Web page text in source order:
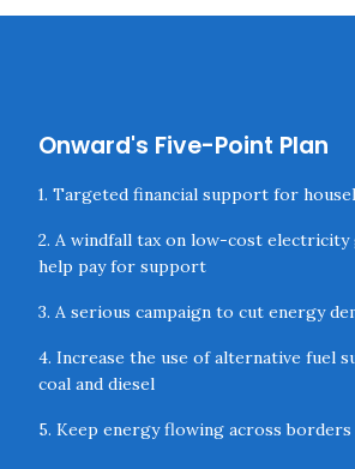
Onward's Five-Point Plan
1. Targeted financial support for
2. A windfall tax on low-cost
help pay for support
3. A serious campaign to cut energy
4. Increase the use of alternative fuel
coal and diesel
5. Keep energy flowing across borders